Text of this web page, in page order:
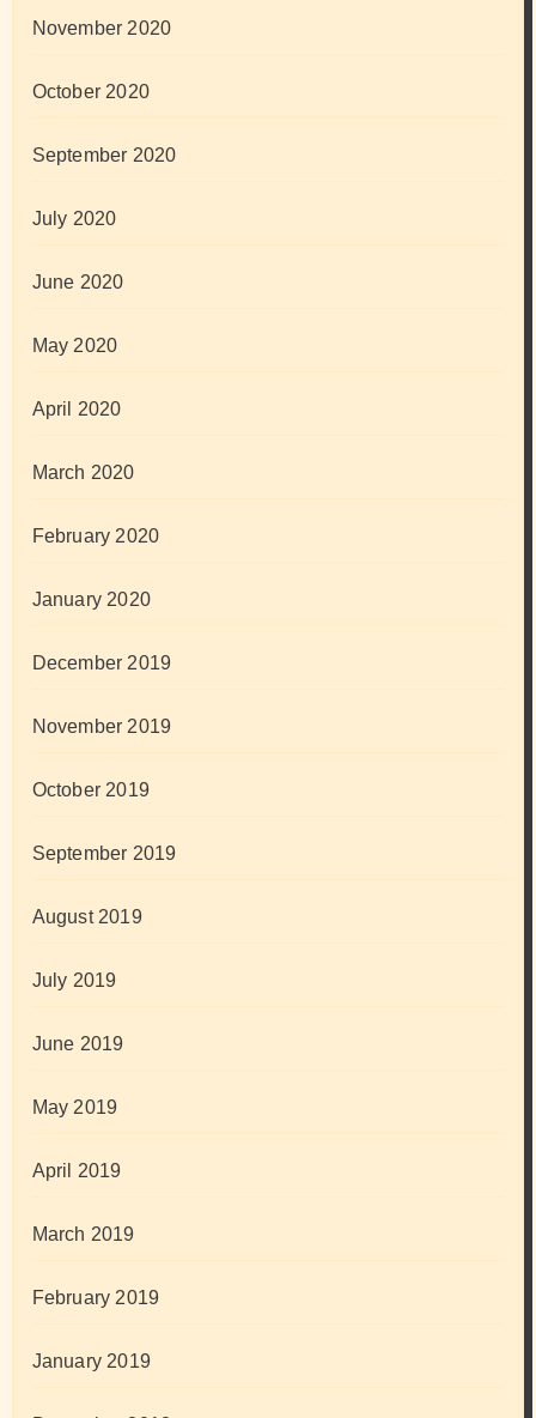
November 2020
October 2020
September 2020
July 2020
June 2020
May 2020
April 2020
March 2020
February 2020
January 2020
December 2019
November 2019
October 2019
September 2019
August 2019
July 2019
June 2019
May 2019
April 2019
March 2019
February 2019
January 2019